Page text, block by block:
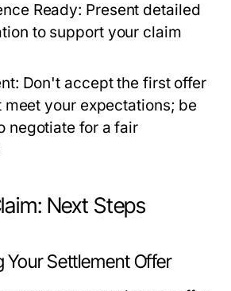
Ready: Present detailed
to support your claim
Don't accept the first offer
your expectations; be
negotiate for a fair
Next Steps
Your Settlement Offer